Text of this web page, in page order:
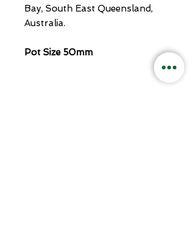
Bay, South East Queensland,
Australia.
Pot Size 50mm